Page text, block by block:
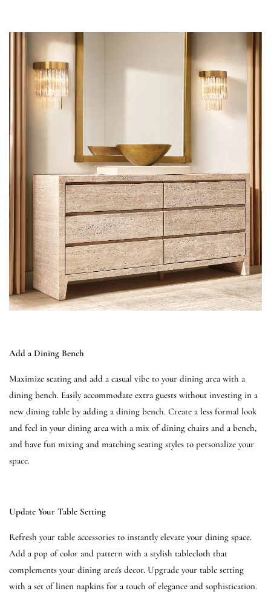
Add a Dining Bench
Maximize seating and add a casual vibe to your dining area with a
dining bench. Easily accommodate extra guests without investing in a
new dining table by adding a dining bench. Create a less formal look
and feel in your dining area with a mix of dining chairs and a bench,
and have fun mixing and matching seating styles to personalize your
space.
Update Your Table Setting
Refresh your table accessories to instantly elevate your dining space.
Add a pop of color and pattern with a stylish tablecloth that
complements your dining area's decor. Upgrade your table setting
with a set of linen napkins for a touch of elegance and sophistication.